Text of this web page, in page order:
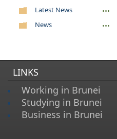
Latest News
News
LINKS
Working in Brunei
Studying in Brunei
Business in Brunei